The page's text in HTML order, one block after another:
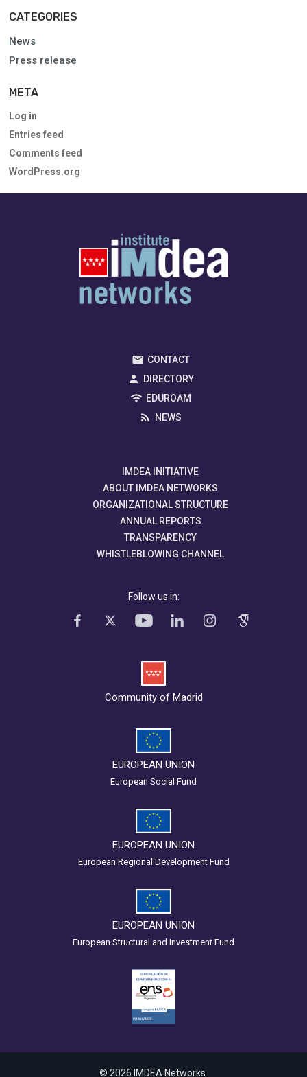
CATEGORIES
News
Press release
META
Log in
Entries feed
Comments feed
WordPress.org
CONTACT
DIRECTORY
EDUROAM
NEWS
IMDEA INITIATIVE
ABOUT IMDEA NETWORKS
ORGANIZATIONAL STRUCTURE
ANNUAL REPORTS
TRANSPARENCY
WHISTLEBLOWING CHANNEL
Follow us in:
Community of Madrid
EUROPEAN UNION
European Social Fund
EUROPEAN UNION
European Regional Development Fund
EUROPEAN UNION
European Structural and Investment Fund
© 2026 IMDEA Networks.